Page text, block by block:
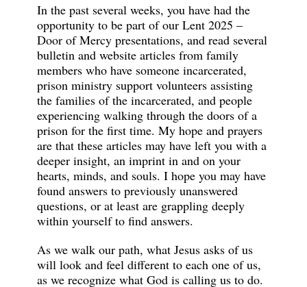
In the past several weeks, you have had the
opportunity to be part of our Lent 2025 –
Door of Mercy presentations, and read several
bulletin and website articles from family
members who have someone incarcerated,
prison ministry support volunteers assisting
the families of the incarcerated, and people
experiencing walking through the doors of a
prison for the first time. My hope and prayers
are that these articles may have left you with a
deeper insight, an imprint in and on your
hearts, minds, and souls. I hope you may have
found answers to previously unanswered
questions, or at least are grappling deeply
within yourself to find answers.
As we walk our path, what Jesus asks of us
will look and feel different to each one of us,
as we recognize what God is calling us to do.